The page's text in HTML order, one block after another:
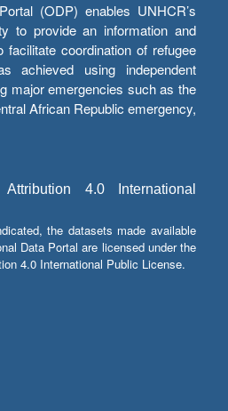
(ODP) enables UNHCR’s
to provide an information and
facilitate coordination of refugee
achieved using independent
major emergencies such as the
African Republic emergency,
4.0 International
the datasets made available
Data Portal are licensed under the
4.0 International Public License.